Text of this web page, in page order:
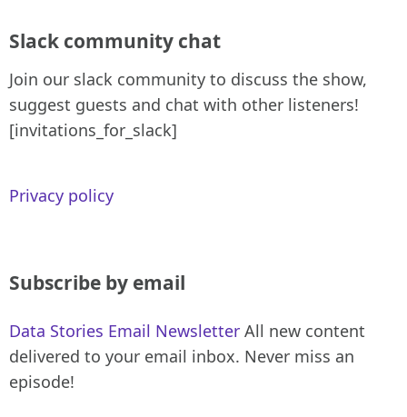
Slack community chat
Join our slack community to discuss the show,
suggest guests and chat with other listeners!
[invitations_for_slack]
Privacy policy
Subscribe by email
Data Stories Email Newsletter All new content
delivered to your email inbox. Never miss an
episode!